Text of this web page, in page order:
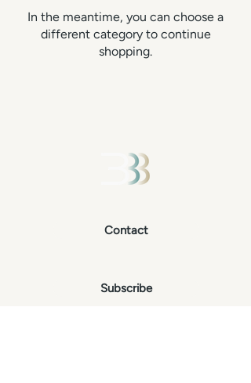
In the meantime, you can choose a
different category to continue
shopping.
Contact
Subscribe